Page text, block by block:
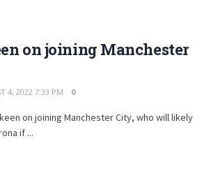
on joining Manchester
4, 2022 7:33 PM 0
on joining Manchester City, who will likely
if ...